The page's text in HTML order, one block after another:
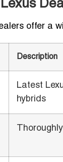
offer a
Description
Latest
hybrids